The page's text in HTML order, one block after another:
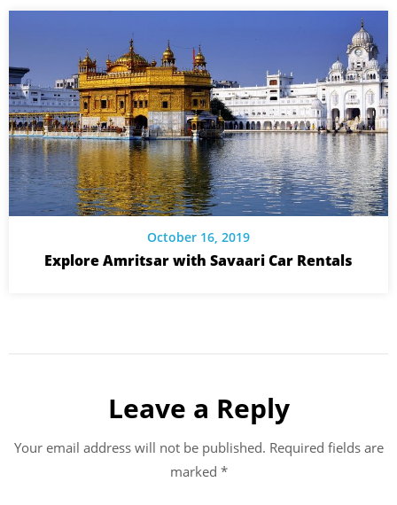
October 16, 2019
Explore Amritsar with Savaari Car Rentals
Leave a Reply
Your email address will not be published. Required fields are
marked *